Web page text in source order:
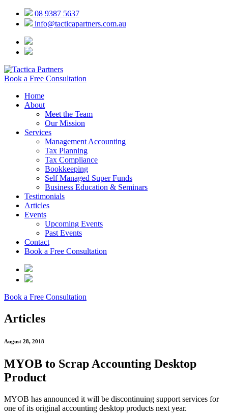
08 9387 5637
info@tacticapartners.com.au
Book a Free Consultation
Home
About
Meet the Team
Our Mission
Services
Management Accounting
Tax Planning
Tax Compliance
Bookkeeping
Self Managed Super Funds
Business Education & Seminars
Testimonials
Articles
Events
Upcoming Events
Past Events
Contact
Book a Free Consultation
Book a Free Consultation
Articles
August 28, 2018
MYOB to Scrap Accounting Desktop
Product
MYOB has announced it will be discontinuing support services for
one of its original accounting desktop products next year.